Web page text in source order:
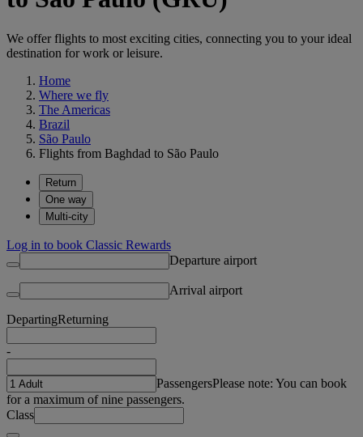
We offer flights to most exciting cities, connecting you to your ideal
destination for work or leisure.
Home
Where we fly
The Americas
Brazil
São Paulo
Flights from Baghdad to São Paulo
Return
One way
Multi-city
Log in to book Classic Rewards
Departure airport
Arrival airport
DepartingReturning
-
PassengersPlease note: You can book
for a maximum of nine passengers.
Class